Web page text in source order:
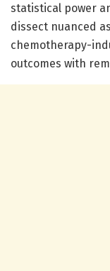
statistical power
dissect nuanced
chemotherapy-
outcomes with